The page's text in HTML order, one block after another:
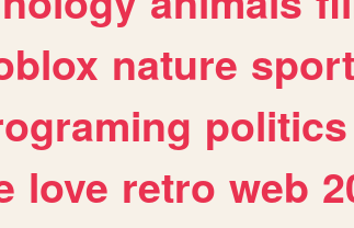
nature
politics
love retro web